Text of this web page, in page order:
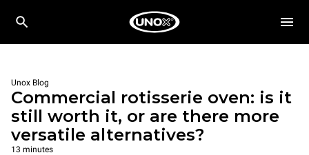
Unox Blog
Commercial rotisserie oven: is it
still worth it, or are there more
versatile alternatives?
13 minutes